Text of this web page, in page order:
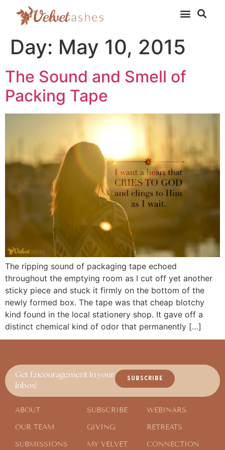
Day: May 10, 2015
The Sound and Smell of
Packing Tape
The ripping sound of packaging tape echoed
throughout the emptying room as I cut off yet another
sticky piece and stuck it firmly on the bottom of the
newly formed box. The tape was that cheap blotchy
kind found in the local stationery shop. It gave off a
distinct chemical kind of odor that permanently […]
Get Encouragement in your
Inbox!
SUBSCRIBE
ABOUT
OUR TEAM
SUBMISSIONS
SUBSCRIBE
GIVING
MY VELVET
WEBINARS
RETREATS
CONNECTION